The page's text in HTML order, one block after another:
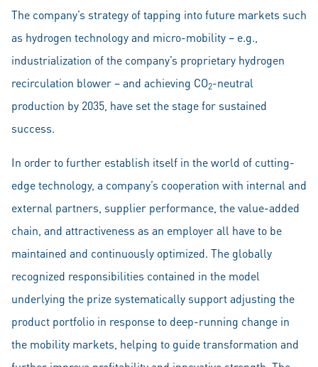
The company’s strategy of tapping into future markets such
as hydrogen technology and micro-mobility – e.g.,
industrialization of the company’s proprietary hydrogen
recirculation blower – and achieving CO2-neutral
production by 2035, have set the stage for sustained
success.
In order to further establish itself in the world of cutting-
edge technology, a company’s cooperation with internal and
external partners, supplier performance, the value-added
chain, and attractiveness as an employer all have to be
maintained and continuously optimized. The globally
recognized responsibilities contained in the model
underlying the prize systematically support adjusting the
product portfolio in response to deep-running change in
the mobility markets, helping to guide transformation and